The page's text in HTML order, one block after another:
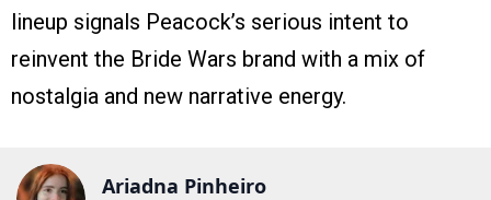
lineup signals Peacock’s serious intent to
reinvent the Bride Wars brand with a mix of
nostalgia and new narrative energy.
Ariadna Pinheiro